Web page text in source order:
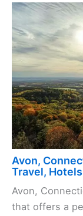
Avon,
Travel,
Avon,
that offers a